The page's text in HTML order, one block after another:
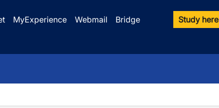
MyExperience Webmail
Bridge
Study here